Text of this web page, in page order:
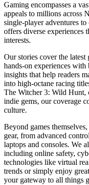
Gaming encompasses a
appeals to millions across
single-player adventures
offers diverse experiences
interests.
Our stories cover the latest
hands-on experiences
insights that help readers
into high-octane racing
The Witcher 3: Wild Hunt,
indie gems, our coverage
culture.
Beyond games
gear, from advanced
laptops and consoles. We
including online safety,
technologies like virtual
trends or simply enjoy
your gateway to all things